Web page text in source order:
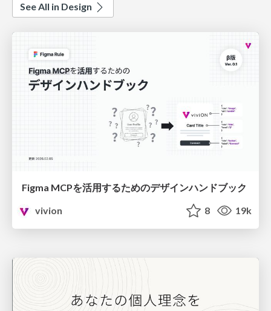
See All in Design
Figma MCPを活用するためのデザインハンドブック
vivion
8 19k